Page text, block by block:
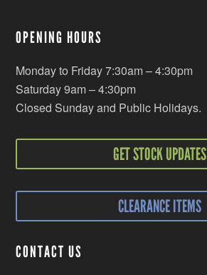
OPENING HOURS
Monday to Friday 7:30am – 4:30pm
Saturday 9am – 4:30pm
Closed Sunday and Public Holidays.
GET STOCK UPDATES
CLEARANCE ITEMS
CONTACT US